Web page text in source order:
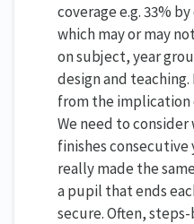
coverage e.g. 33%
which may or may
on subject, year
design and teaching.
from the implication
We need to
finishes consecutive
really made the
a pupil that ends
secure. Often,